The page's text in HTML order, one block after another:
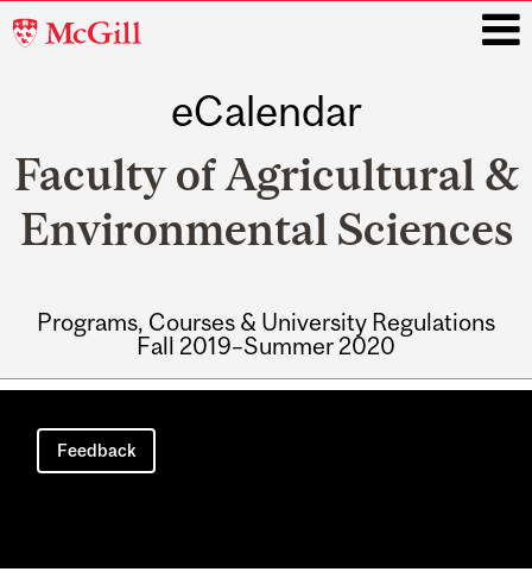
McGill
eCalendar
Faculty of Agricultural &
Environmental Sciences
Programs, Courses & University Regulations
Fall 2019–Summer 2020
Main
navigation
Feedback